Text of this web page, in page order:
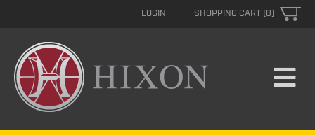
SHOPPING CART (0)
LOGIN